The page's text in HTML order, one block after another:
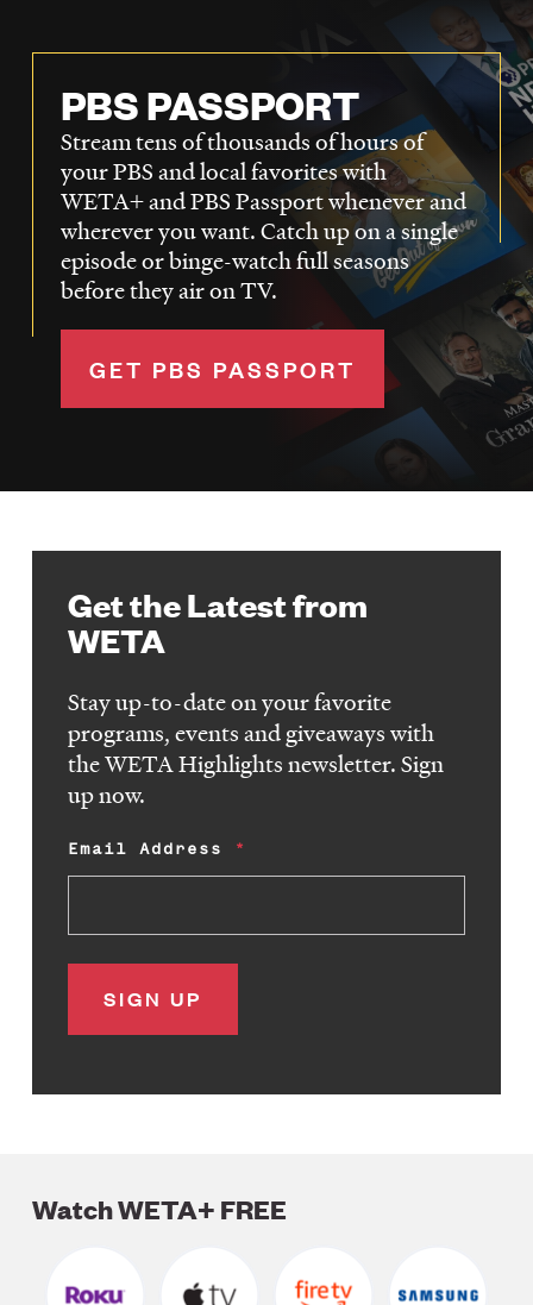
PBS PASSPORT
Stream tens of thousands of hours of
your PBS and local favorites with
WETA+ and PBS Passport whenever and
wherever you want. Catch up on a single
episode or binge-watch full seasons
before they air on TV.
GET PBS PASSPORT
Get the Latest from
WETA
Stay up-to-date on your favorite
programs, events and giveaways with
the WETA Highlights newsletter. Sign
up now.
Email Address
Watch WETA+ FREE